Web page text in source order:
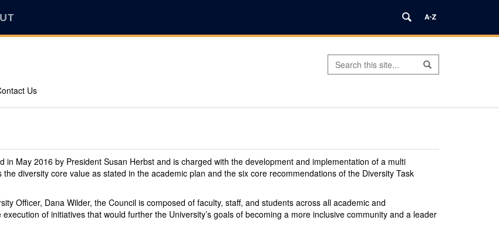
Search
Search
in
Search
Us
in May 2016 by President Susan Herbst and is charged with the development and implementation of a multi
diversity core value as stated in the academic plan and the six core recommendations of the Diversity Task
Officer, Dana Wilder, the Council is composed of faculty, staff, and students across all academic and
of initiatives that would further the University’s goals of becoming a more inclusive community and a leader